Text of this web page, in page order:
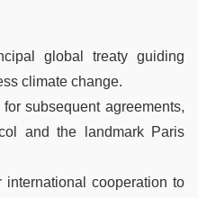
global treaty guiding
climate change.
subsequent agreements,
and the landmark Paris
international cooperation to